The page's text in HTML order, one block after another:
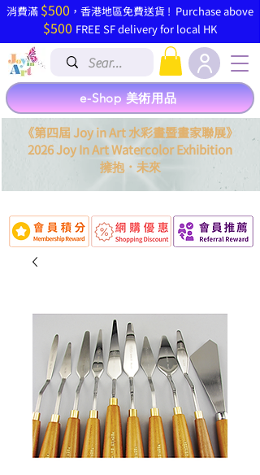
​消費滿 $500 ，香港地區免費送貨 ! Purchase above
$500 FREE SF delivery for local HK
《第四屆 Joy in Art 水彩畫暨畫家聯展》
2026 Joy In Art Watercolor Exhibition
擁抱． 未來
e-Shop 美術用品